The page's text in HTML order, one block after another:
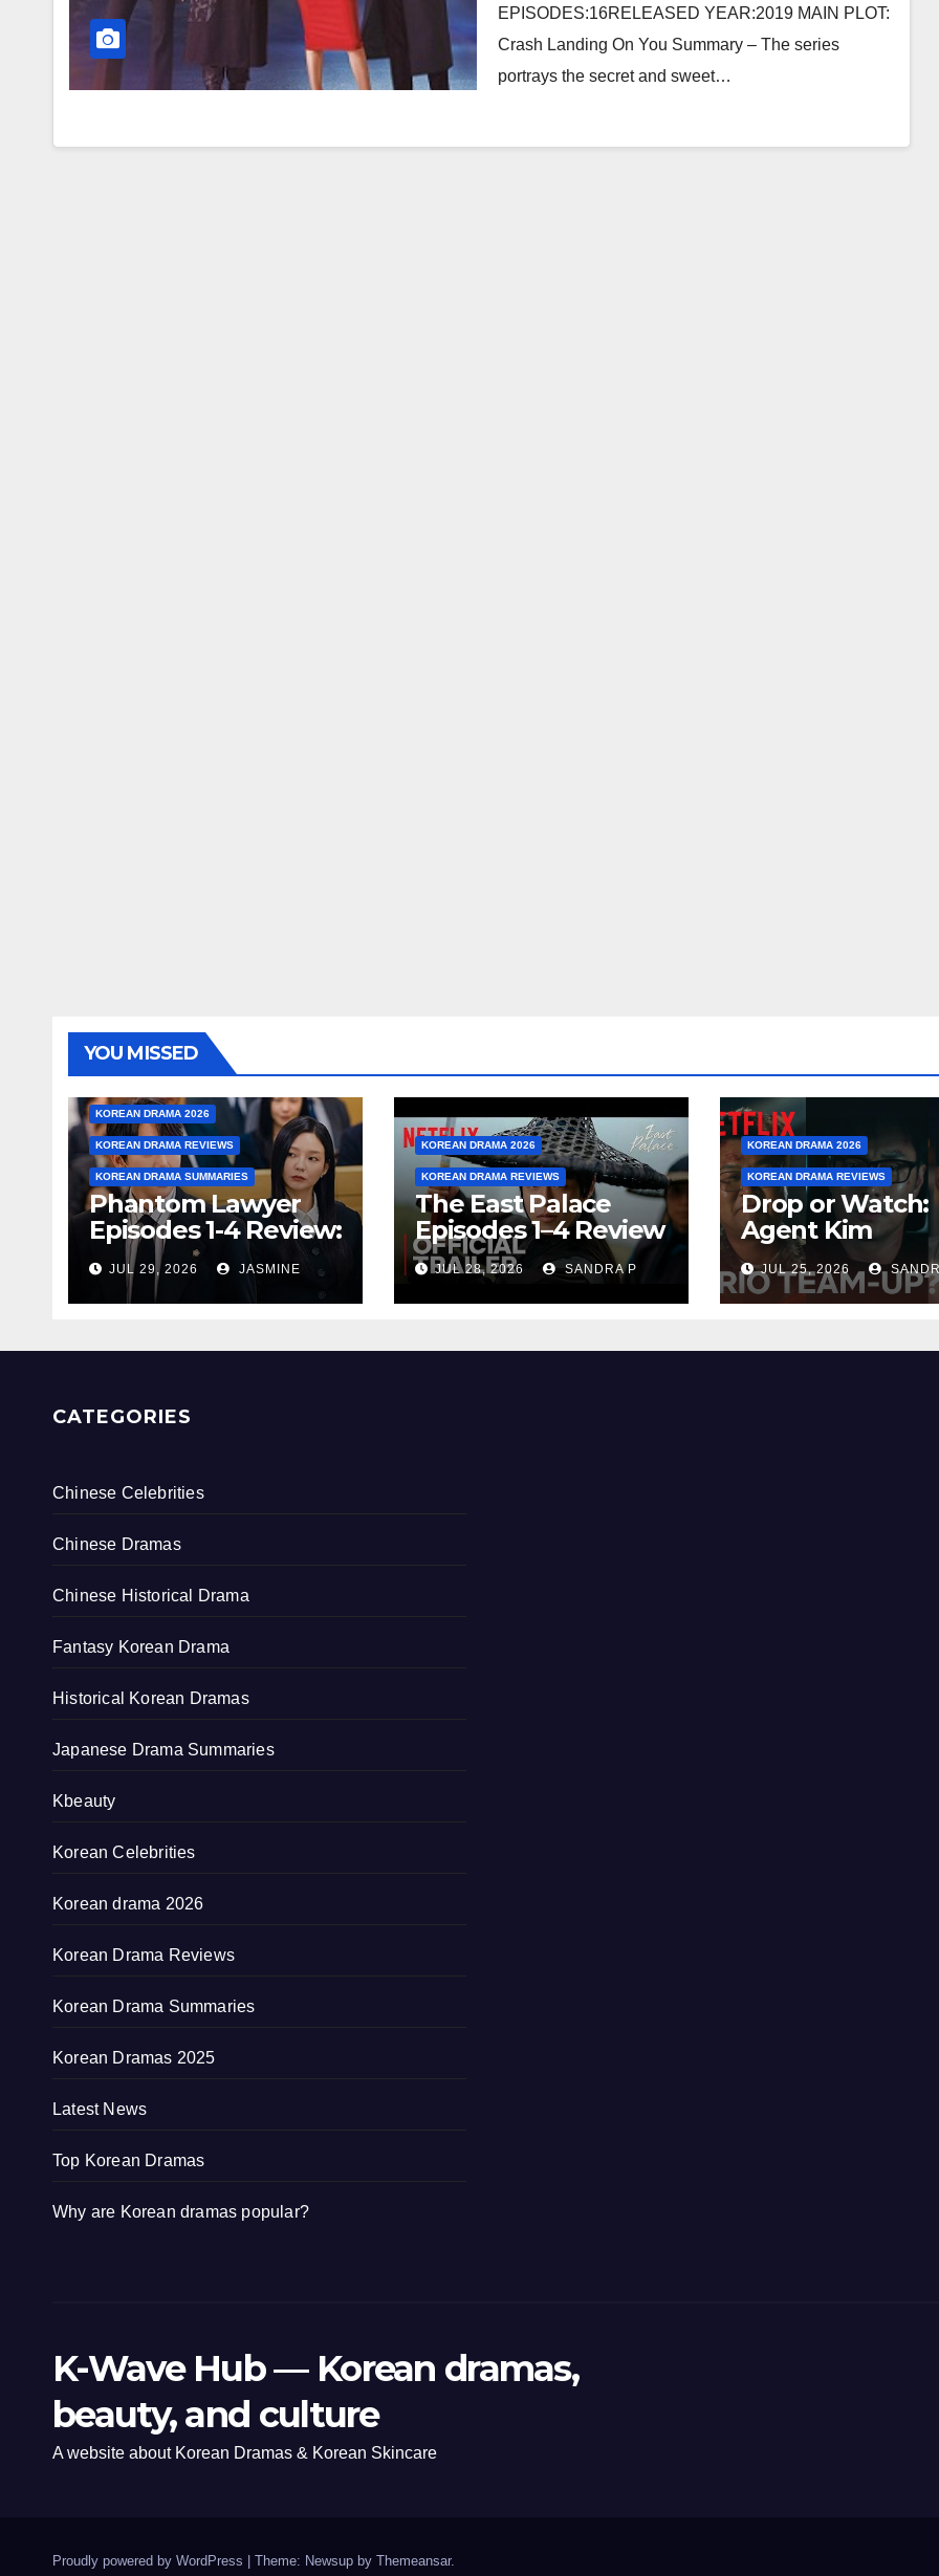
EPISODES:16RELEASED YEAR:2019 MAIN PLOT:
Crash Landing On You Summary – The series
portrays the secret and sweet…
YOU MISSED
KOREAN DRAMA 2026
KOREAN DRAMA REVIEWS
KOREAN DRAMA SUMMARIES
Phantom Lawyer
Episodes 1-4 Review:
Is It Worth
Watching After 4
Episodes?
JUL 29, 2026 JASMINE
KOREAN DRAMA 2026
KOREAN DRAMA REVIEWS
The East Palace
Episodes 1–4 Review
& Recap | Plot,
Ending Explained &
Rating
JUL 28, 2026 SANDRA P
KOREAN DRAMA 2026
KOREAN DRAMA REVIEWS
Drop or Watch:
Agent Kim
Reactivated
– Episode
Breakdown
JUL 25, 2026
CATEGORIES
Chinese Celebrities
Chinese Dramas
Chinese Historical Drama
Fantasy Korean Drama
Historical Korean Dramas
Japanese Drama Summaries
Kbeauty
Korean Celebrities
Korean drama 2026
Korean Drama Reviews
Korean Drama Summaries
Korean Dramas 2025
Latest News
Top Korean Dramas
Why are Korean dramas popular?
K-Wave Hub — Korean dramas,
beauty, and culture
A website about Korean Dramas & Korean Skincare
Proudly powered by WordPress Theme: Newsup by Themeansar.